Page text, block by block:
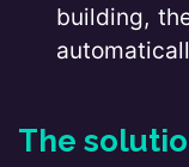
building,
The